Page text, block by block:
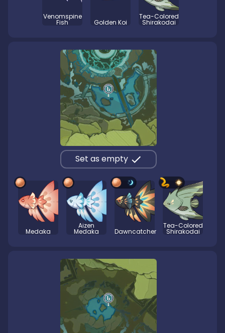
Venomspine
Fish Golden Koi
Tea-Colored
Shirakodai
Set as empty
Medaka
Aizen
Medaka Dawncatcher
Tea-Colored
Shirakodai